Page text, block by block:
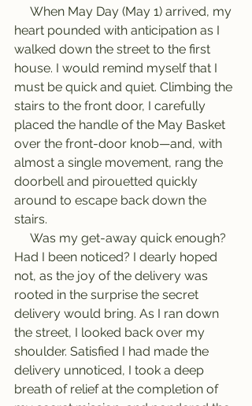
heart pounded with anticipation as I
walked down the street to the first
house. I would remind myself that I
must be quick and quiet. Climbing the
stairs to the front door, I carefully
placed the handle of the May Basket
over the front-door knob—and, with
almost a single movement, rang the
doorbell and pirouetted quickly
around to escape back down the
stairs.
Had I been noticed? I dearly hoped
not, as the joy of the delivery was
rooted in the surprise the secret
delivery would bring. As I ran down
the street, I looked back over my
shoulder. Satisfied I had made the
delivery unnoticed, I took a deep
breath of relief at the completion of